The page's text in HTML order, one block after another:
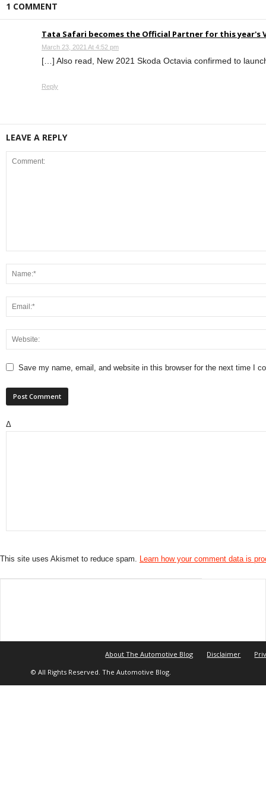
1 COMMENT
Tata Safari becomes the Official Partner for this year's
March 23, 2021 At 4:52 pm
[…] Also read, New 2021 Skoda Octavia confirmed to
Reply
LEAVE A REPLY
Save my name, email, and website in this browser for the next time I
Δ
This site uses Akismet to reduce spam. Learn how your comment data is
About The Automotive Blog Disclaimer
© All Rights Reserved. The Automotive Blog.